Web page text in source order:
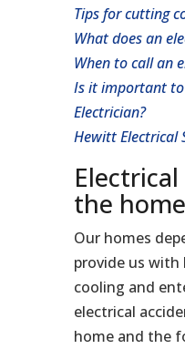
Tips for cutting
What does an
When to call an
Is it important to
Electrician?
Hewitt Electrical
the home
Our homes
provide us
cooling and
electrical
home and the